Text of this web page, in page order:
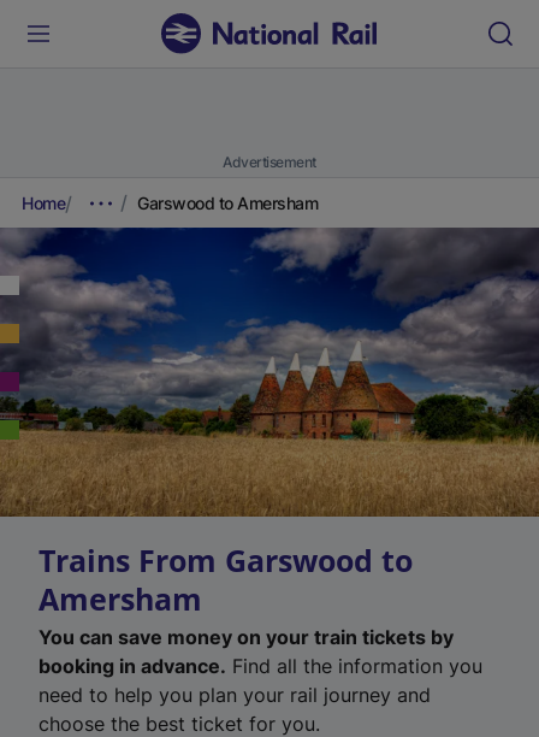
Advertisement
Home Garswood to Amersham
Trains From Garswood to
Amersham
You can save money on your train tickets by
booking in advance. Find all the information you
need to help you plan your rail journey and
choose the best ticket for you.